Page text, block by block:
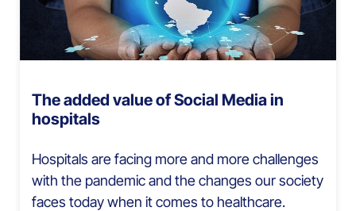
The added value of Social Media in
hospitals
Hospitals are facing more and more challenges
with the pandemic and the changes our society
faces today when it comes to healthcare.